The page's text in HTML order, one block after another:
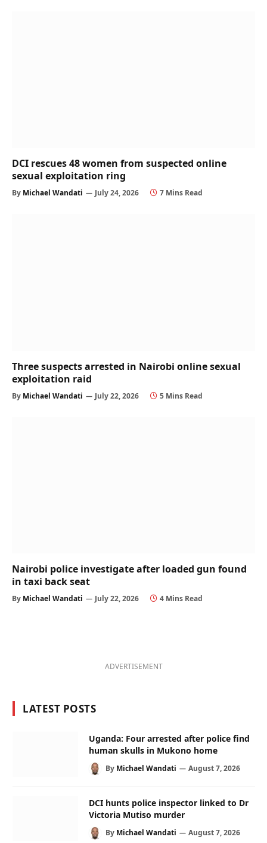
DCI rescues 48 women from suspected online
sexual exploitation ring
By Michael Wandati July 24, 2026 7 Mins Read
Three suspects arrested in Nairobi online sexual
exploitation raid
By Michael Wandati July 22, 2026 5 Mins Read
Nairobi police investigate after loaded gun found
in taxi back seat
By Michael Wandati July 22, 2026 4 Mins Read
ADVERTISEMENT
LATEST POSTS
Uganda: Four arrested after police find
human skulls in Mukono home
By Michael Wandati August 7, 2026
DCI hunts police inspector linked to Dr
Victoria Mutiso murder
By Michael Wandati August 7, 2026